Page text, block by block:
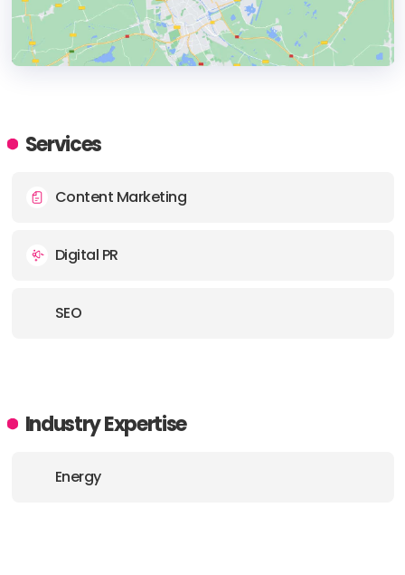
ADDRESS:
Services
Content Marketing
Digital PR
SEO
Industry Expertise
Energy